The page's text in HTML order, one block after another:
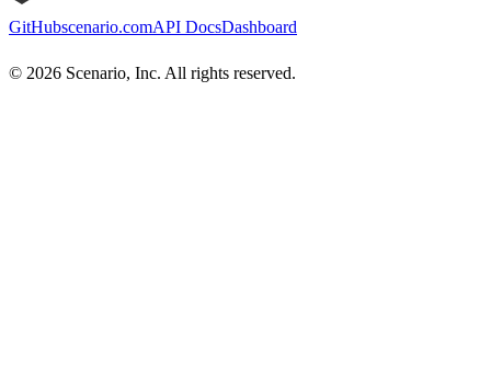
GitHubscenario.comAPI DocsDashboard
© 2026 Scenario, Inc. All rights reserved.